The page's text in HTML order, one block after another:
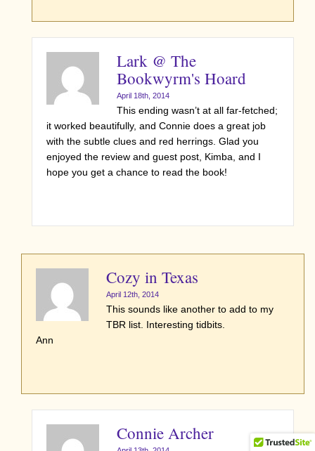
Lark @ The
Bookwyrm's Hoard
April 18th, 2014
This ending wasn’t at all far-fetched;
it worked beautifully, and Connie does a great job
with the subtle clues and red herrings. Glad you
enjoyed the review and guest post, Kimba, and I
hope you get a chance to read the book!
Cozy in Texas
April 12th, 2014
This sounds like another to add to my
TBR list. Interesting tidbits.
Ann
Connie Archer